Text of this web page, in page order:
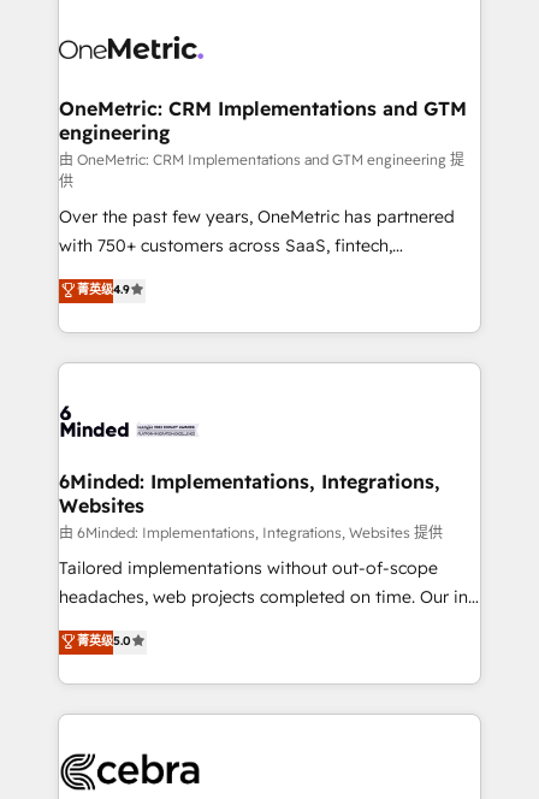
operational know-how. We know that no two
solutions. Instead, we dive in to understand your
needs, goals, and challenges to deliver solutions that
fit like a glove. We’re committed to being both
highly effective and fun to work with. We believe in
efficient processes, as well as building great
relationships. Your success is our success, and we’re
all in this together! From startup to enterprise, we’ll
make sure your HubSpot setup becomes a
powerhouse of productivity, so you can focus on
what matters most: growing your business and
smarter for you!
OneMetric: CRM Implementations and GTM
engineering
由 OneMetric: CRM Implementations and GTM engineering 提
供
Over the past few years, OneMetric has partnered
with 750+ customers across SaaS, fintech,
healthcare, real estate, and other industries. With
150+ HubSpot-certified experts, we deliver scalable
solutions to complex GTM and RevOps challenges.
Our Expertise 🔹 Onboarding & Implementation:
tailored to your GTM motion. 🔹 Migrations: Move
downtime. 🔹 RevOps Strategy: Align teams,
processes, and data to drive revenue efficiency. 🔹
Integrations: Connect HubSpot with your tech stack
for better adoption. 🔹 Custom Solutions: Build
tailored apps, workflows, and configurations. We are
our commitment to data security and compliance. At
OneMetric, we help revenue teams focus on the
菁英级4.9
6Minded: Implementations, Integrations,
Websites
由 6Minded: Implementations, Integrations, Websites 提供
Tailored implementations without out-of-scope
headaches, web projects completed on time. Our in-
house team of certified CRM architects, experts,
developers, designers, and marketers handles all
aspects of your HubSpot. ✨ 400+ global clients ✨
100+ seamless migrations from 15+ different CRMs
implementations, and 5,000+ pages ✨ CS: Clients
菁英级5.0